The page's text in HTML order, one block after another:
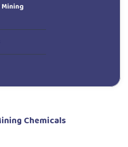
Chemicals